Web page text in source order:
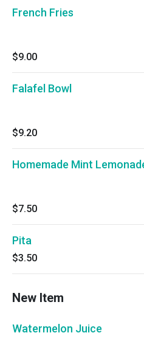
French Fries
$9.00
Falafel Bowl
$9.20
Homemade Mint
$7.50
Pita
$3.50
New Item
Watermelon Juice